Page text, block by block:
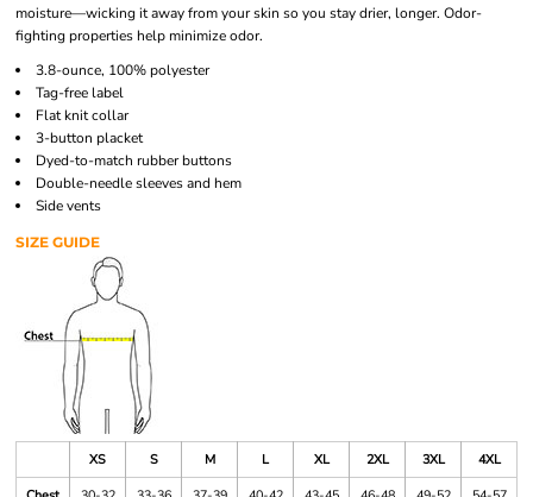
moisture—wicking it away from your skin so you stay drier, longer. Odor-
fighting properties help minimize odor.
3.8-ounce, 100% polyester
Tag-free label
Flat knit collar
3-button placket
Dyed-to-match rubber buttons
Double-needle sleeves and hem
Side vents
SIZE GUIDE
XS S M L XL 2XL 3XL
4XL